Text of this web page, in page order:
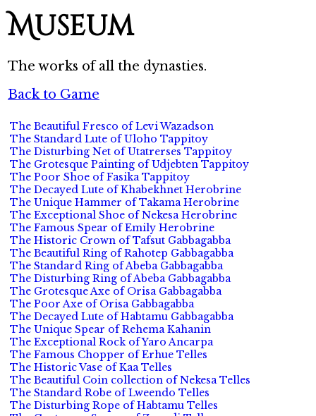
Museum
The works of all the dynasties.
Back to Game
The Beautiful Fresco of Levi Wazadson
The Standard Lute of Uloho Tappitoy
The Disturbing Net of Utatrerses Tappitoy
The Grotesque Painting of Udjebten Tappitoy
The Poor Shoe of Fasika Tappitoy
The Decayed Lute of Khabekhnet Herobrine
The Unique Hammer of Takama Herobrine
The Exceptional Shoe of Nekesa Herobrine
The Famous Spear of Emily Herobrine
The Historic Crown of Tafsut Gabbagabba
The Beautiful Ring of Rahotep Gabbagabba
The Standard Ring of Abeba Gabbagabba
The Disturbing Ring of Abeba Gabbagabba
The Grotesque Axe of Orisa Gabbagabba
The Poor Axe of Orisa Gabbagabba
The Decayed Lute of Habtamu Gabbagabba
The Unique Spear of Rehema Kahanin
The Exceptional Rock of Yaro Ancarpa
The Famous Chopper of Erhue Telles
The Historic Vase of Kaa Telles
The Beautiful Coin collection of Nekesa Telles
The Standard Robe of Lweendo Telles
The Disturbing Rope of Habtamu Telles